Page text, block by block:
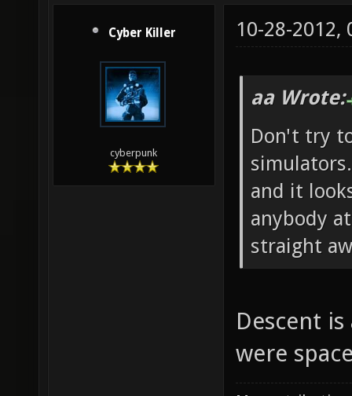
Cyber Killer
cyberpunk
10-28-2012,
aa Wrote:
Don't try
and it
anybody
straight
Descent is
were